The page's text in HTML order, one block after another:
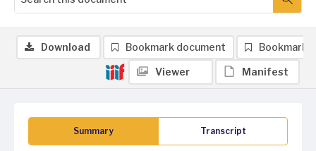
Summary Transcript
Download Bookmark document Bookmark
Viewer Manifest